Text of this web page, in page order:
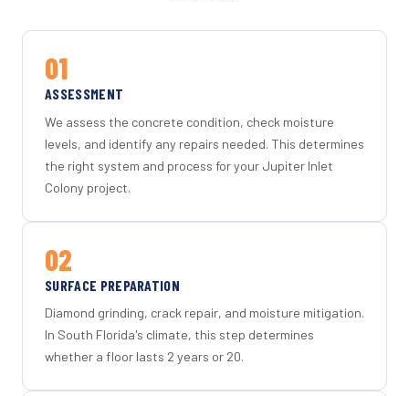
01
ASSESSMENT
We assess the concrete condition, check moisture
levels, and identify any repairs needed. This determines
the right system and process for your Jupiter Inlet
Colony project.
02
SURFACE PREPARATION
Diamond grinding, crack repair, and moisture mitigation.
In South Florida's climate, this step determines
whether a floor lasts 2 years or 20.